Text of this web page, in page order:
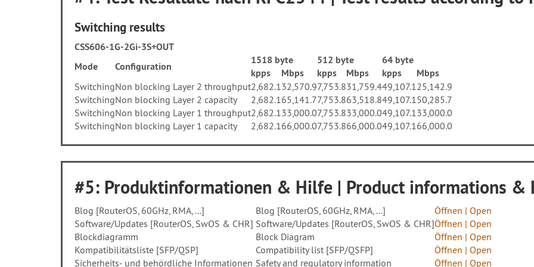
Switching results
CSS606-1G-2Gi-3S+OUT
Mode
Configuration
1518 byte 512 byte
64 byte
kpps
Mbps kpps Mbps kpps Mbps
SwitchingNon blocking Layer 2 throughput2,682.132,570.97,753.831,759.449,107.125,142.9
SwitchingNon blocking Layer 2 capacity 2,682.165,141.77,753.863,518.849,107.150,285.7
SwitchingNon blocking Layer 1 throughput2,682.133,000.07,753.833,000.049,107.133,000.0
SwitchingNon blocking Layer 1 capacity 2,682.166,000.07,753.866,000.049,107.166,000.0
#5: Produktinformationen & Hilfe | Product informations &
Blog [RouterOS, 60GHz, RMA, ...] Blog [RouterOS, 60GHz, RMA, ...] Öffnen | Open
Software/Updates [RouterOS, SwOS & CHR] Software/Updates [RouterOS, SwOS & CHR]Öffnen | Open
Blockdiagramm
Block Diagram
Öffnen | Open
Kompatibilitätsliste [SFP/QSP]
Compatibility list [SFP/QSFP]
Öffnen | Open
Sicherheits- und behördliche Informationen Safety and regulatory information Öffnen | Open